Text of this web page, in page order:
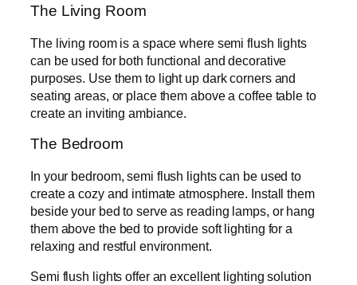
The Living Room
The living room is a space where semi flush lights
can be used for both functional and decorative
purposes. Use them to light up dark corners and
seating areas, or place them above a coffee table to
create an inviting ambiance.
The Bedroom
In your bedroom, semi flush lights can be used to
create a cozy and intimate atmosphere. Install them
beside your bed to serve as reading lamps, or hang
them above the bed to provide soft lighting for a
relaxing and restful environment.
Semi flush lights offer an excellent lighting solution